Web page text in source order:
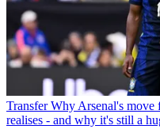
Transfer Why Arsenal's move
realises - and why it's still a